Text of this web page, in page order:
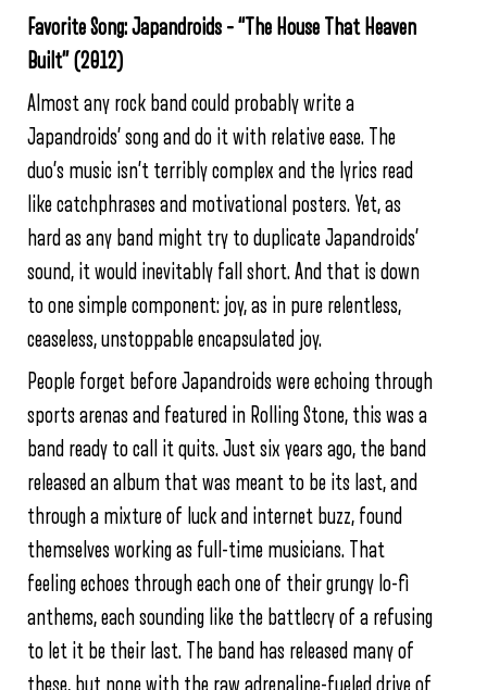
Favorite Song: Japandroids – “The House That Heaven
Built” (2012)
Almost any rock band could probably write a
Japandroids’ song and do it with relative ease. The
duo’s music isn’t terribly complex and the lyrics read
like catchphrases and motivational posters. Yet, as
hard as any band might try to duplicate Japandroids’
sound, it would inevitably fall short. And that is down
to one simple component: joy, as in pure relentless,
ceaseless, unstoppable encapsulated joy.
People forget before Japandroids were echoing through
sports arenas and featured in Rolling Stone, this was a
band ready to call it quits. Just six years ago, the band
released an album that was meant to be its last, and
through a mixture of luck and internet buzz, found
themselves working as full-time musicians. That
feeling echoes through each one of their grungy lo-fi
anthems, each sounding like the battlecry of a refusing
to let it be their last. The band has released many of
these, but none with the raw adrenaline-fueled drive of